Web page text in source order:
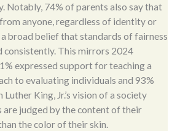
Notably, 74% of parents also say that
anyone, regardless of identity or
broad belief that standards of fairness
consistently. This mirrors 2024
expressed support for teaching a
to evaluating individuals and 93%
King, Jr.’s vision of a society
are judged by the content of their
the color of their skin.